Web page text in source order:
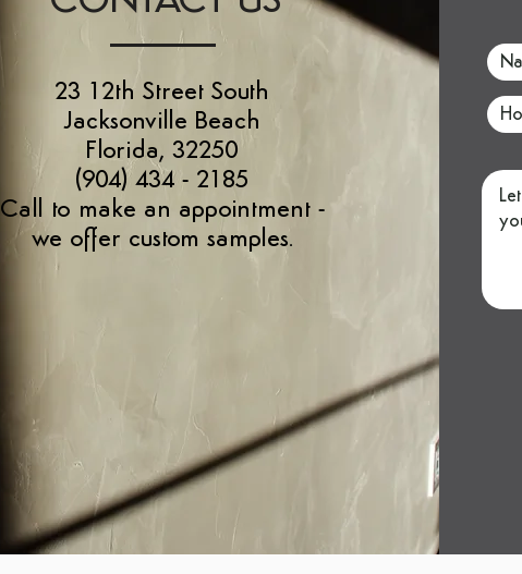
23 12th Street South
Jacksonville Beach
Florida, 32250
(904) 434 - 2185
Call to make an appointment-
we offer custom samples.